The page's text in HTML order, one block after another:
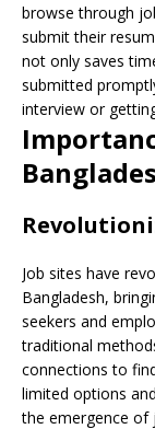
browse through
submit their
not only saves
submitted
interview or
Job sites have
Bangladesh,
seekers and
traditional
connections to
limited options
the emergence of